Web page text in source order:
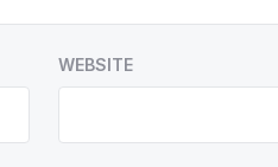
WEBSITE